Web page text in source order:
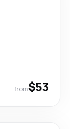
from$53